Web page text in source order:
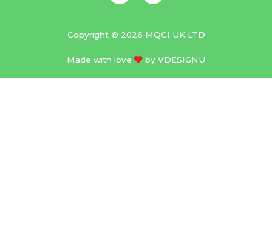
Copyright © 2026 MQCI UK LTD
Made with love by VDESIGNU